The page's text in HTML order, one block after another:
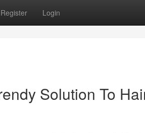
Register Login
Solution To